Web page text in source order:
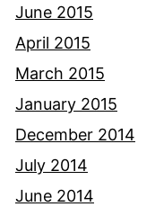
June 2015
April 2015
March 2015
January 2015
December 2014
July 2014
June 2014